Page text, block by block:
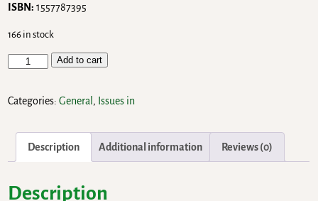
ISBN: 1557787395
166 in stock
Add to cart
Categories:General , Issues in
Description Additional information Reviews (0)
Description